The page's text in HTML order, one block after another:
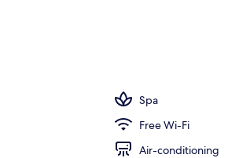
Spa
Free Wi-Fi
Air-conditioning